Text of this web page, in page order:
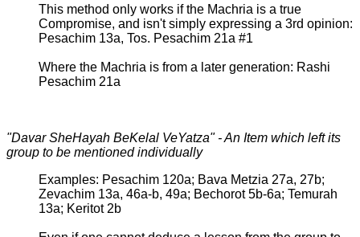
This method only works if the Machria is a true
Compromise, and isn't simply expressing a 3rd opinion:
Pesachim 13a, Tos. Pesachim 21a #1
Where the Machria is from a later generation: Rashi
Pesachim 21a
"Davar SheHayah BeKelal VeYatza" - An Item which left its
group to be mentioned individually
Examples: Pesachim 120a; Bava Metzia 27a, 27b;
Zevachim 13a, 46a-b, 49a; Bechorot 5b-6a; Temurah
13a; Keritot 2b